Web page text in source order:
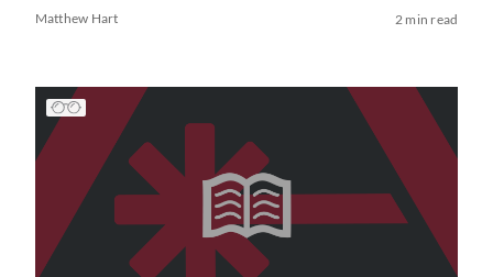
Matthew Hart 2 min read